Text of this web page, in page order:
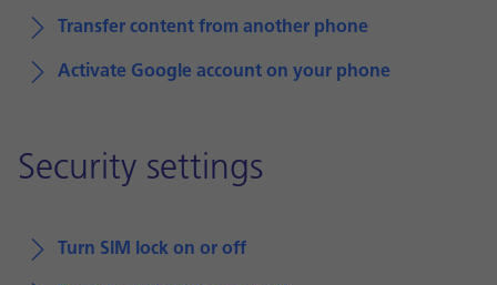
Transfer content from another phone
Activate Google account on your phone
Security settings
Turn SIM lock on or off